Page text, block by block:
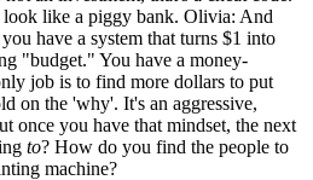
look like a piggy bank. Olivia: And
have a system that turns $1 into
"budget." You have a money-
job is to find more dollars to put
on the 'why'. It's an aggressive,
once you have that mindset, the next
to? How do you find the people to
machine?